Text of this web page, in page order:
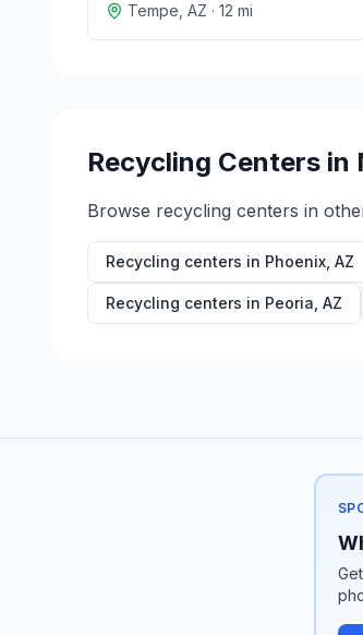
Tempe AZ · 12 mi
Recycling Centers in
Browse recycling centers in
Recycling centers in Phoenix AZ
Recycling centers in Peoria AZ